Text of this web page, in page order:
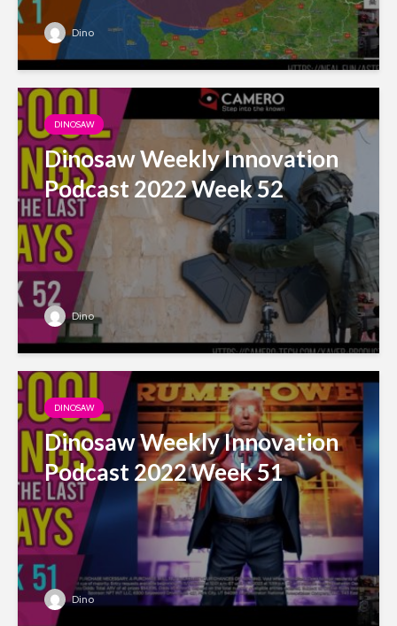
Dino
DINOSAW
Dinosaw Weekly Innovation
Podcast 2022 Week 52
Dino
DINOSAW
Dinosaw Weekly Innovation
Podcast 2022 Week 51
Dino